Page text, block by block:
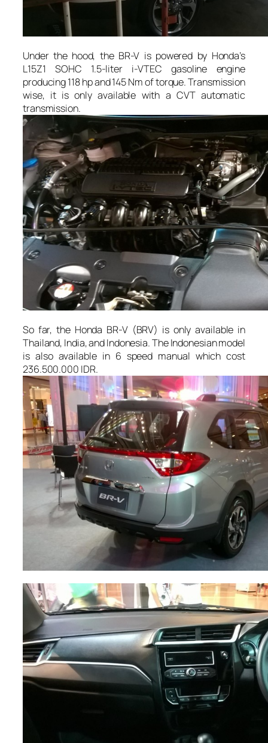
Under the hood, the BR-V is powered by Honda’s
L15Z1 SOHC 1.5-liter i-VTEC gasoline engine
producing 118 hp and 145 Nm of torque. Transmission
wise, it is only available with a CVT automatic
transmission.
So far, the Honda BR-V (BRV) is only available in
Thailand, India, and Indonesia. The Indonesian model
is also available in 6 speed manual which cost
236.500.000 IDR.